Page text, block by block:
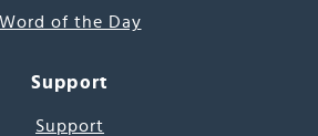
Word of the Day
Support
Support